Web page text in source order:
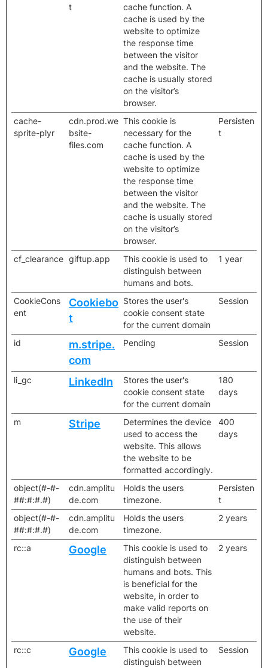
t
cache function. A
cache is used by the
website to optimize
the response time
between the visitor
and the website. The
cache is usually stored
on the visitor’s
browser.
cache-
sprite-plyr
cdn.prod.we
bsite-
files.com
This cookie is
necessary for the
cache function. A
cache is used by the
website to optimize
the response time
between the visitor
and the website. The
cache is usually stored
on the visitor’s
browser.
Persisten
t
cf_clearance giftup.app
This cookie is used to
distinguish between
humans and bots.
1 year
CookieCons
ent
Cookiebo
t
Stores the user's
cookie consent state
for the current domain
Session
id
m.stripe.
com
Pending Session
li_gc LinkedIn
Stores the user's
cookie consent state
for the current domain
180
days
m Stripe
Determines the device
used to access the
website. This allows
the website to be
formatted accordingly.
400
days
object(#-#-
##:#:#.#)
cdn.amplitu
de.com
Holds the users
timezone.
Persisten
t
object(#-#-
##:#:#.#)
cdn.amplitu
de.com
Holds the users
timezone.
2 years
rc::a Google
This cookie is used to
distinguish between
humans and bots. This
is beneficial for the
website, in order to
make valid reports on
the use of their
website.
2 years
rc::c Google
This cookie is used to
distinguish between
Session